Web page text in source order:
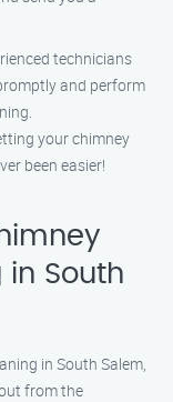
technicians
and perform
your chimney
been easier!
in South
in South Salem,
from the